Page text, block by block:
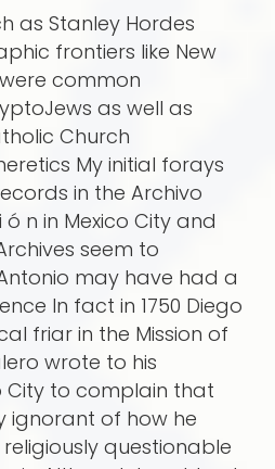
as Stanley Hordes
frontiers like New
common
as well as
Church
My initial forays
in the Archivo
n in Mexico City and
seem to
may have had a
In fact in 1750 Diego
friar in the Mission of
wrote to his
City to complain that
ignorant of how he
questionable